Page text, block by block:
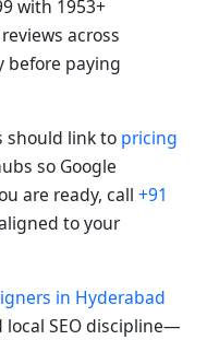
with 1953+
across
paying
should link to pricing
so Google
are ready, call +91
to your
in Hyderabad
SEO discipline—